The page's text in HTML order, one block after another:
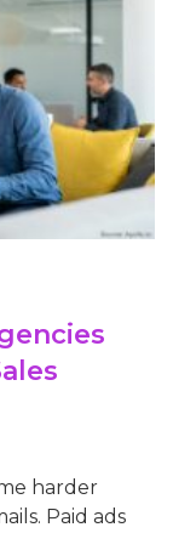
harder
Paid ads